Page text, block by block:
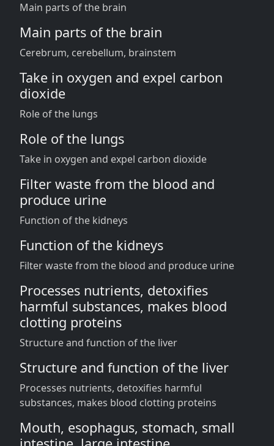
Main parts of the brain
Main parts of the brain
Cerebrum, cerebellum, brainstem
Take in oxygen and expel carbon
dioxide
Role of the lungs
Role of the lungs
Take in oxygen and expel carbon dioxide
Filter waste from the blood and
produce urine
Function of the kidneys
Function of the kidneys
Filter waste from the blood and produce urine
Processes nutrients, detoxifies
harmful substances, makes blood
clotting proteins
Structure and function of the liver
Structure and function of the liver
Processes nutrients, detoxifies harmful
substances, makes blood clotting proteins
Mouth, esophagus, stomach, small